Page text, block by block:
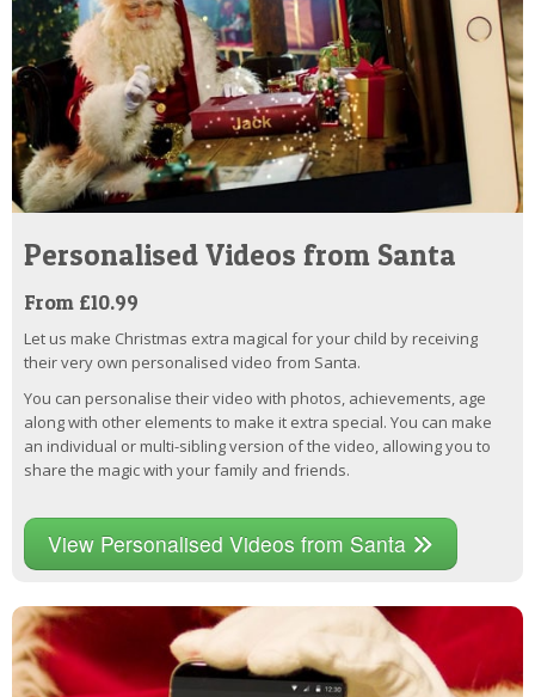
Personalised Videos from Santa
From £10.99
Let us make Christmas extra magical for your child by receiving
their very own personalised video from Santa.
You can personalise their video with photos, achievements, age
along with other elements to make it extra special. You can make
an individual or multi-sibling version of the video, allowing you to
share the magic with your family and friends.
View Personalised Videos from Santa